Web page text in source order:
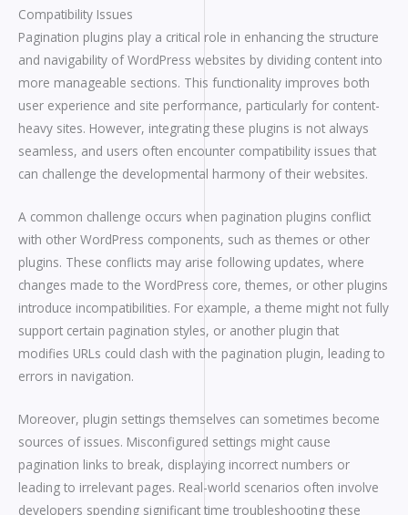
Compatibility Issues
Pagination plugins play a critical role in enhancing the structure
and navigability of WordPress websites by dividing content into
more manageable sections. This functionality improves both
user experience and site performance, particularly for content-
heavy sites. However, integrating these plugins is not always
seamless, and users often encounter compatibility issues that
can challenge the developmental harmony of their websites.
A common challenge occurs when pagination plugins conflict
with other WordPress components, such as themes or other
plugins. These conflicts may arise following updates, where
changes made to the WordPress core, themes, or other plugins
introduce incompatibilities. For example, a theme might not fully
support certain pagination styles, or another plugin that
modifies URLs could clash with the pagination plugin, leading to
errors in navigation.
Moreover, plugin settings themselves can sometimes become
sources of issues. Misconfigured settings might cause
pagination links to break, displaying incorrect numbers or
leading to irrelevant pages. Real-world scenarios often involve
developers spending significant time troubleshooting these